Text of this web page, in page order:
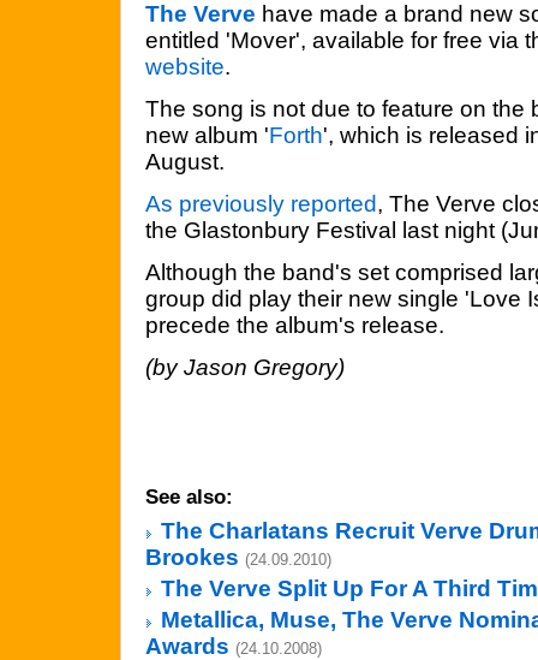
The Verve have made a brand new
entitled 'Mover', available for free via
website.
The song is not due to feature on the
new album 'Forth', which is released
August.
As previously reported, The Verve
the Glastonbury Festival last night
Although the band's set comprised
group did play their new single 'Love
precede the album's release.
(by Jason Gregory)
See also:
The Charlatans Recruit Verve
Brookes (24.09.2010)
The Verve Split Up For A Third
Metallica, Muse, The Verve
Awards (24.10.2008)